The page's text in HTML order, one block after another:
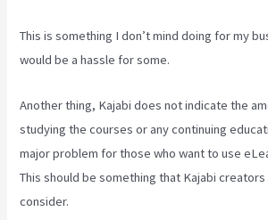
This is something I don’t mind doing for my
would be a hassle for some.
Another thing, Kajabi does not indicate the
studying the courses or any continuing
major problem for those who want to use
This should be something that Kajabi
consider.